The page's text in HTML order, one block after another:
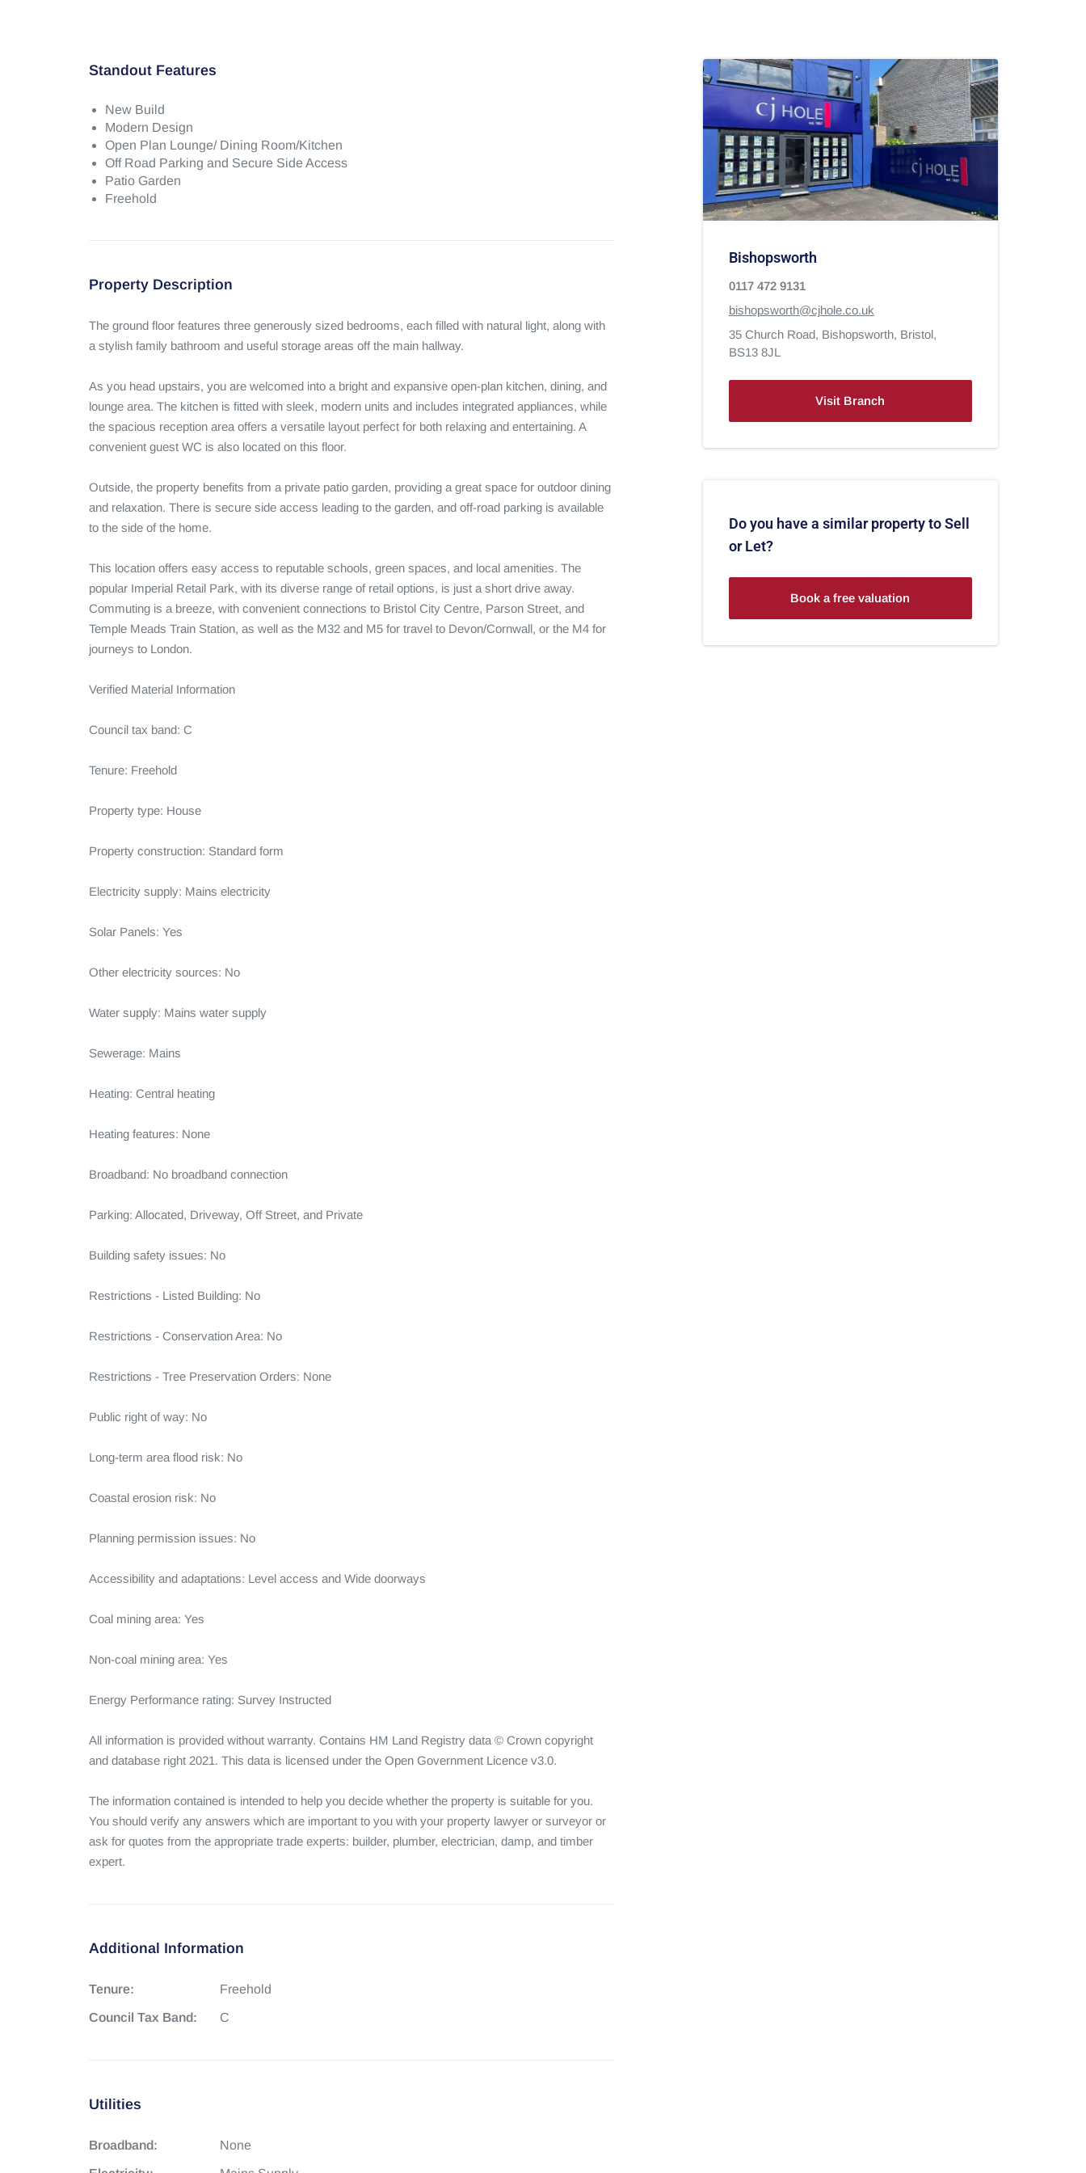
Standout Features
New Build
Modern Design
Open Plan Lounge/ Dining Room/Kitchen
Off Road Parking and Secure Side Access
Patio Garden
Freehold
Property Description
The ground floor features three generously sized bedrooms, each filled with natural light, along with
a stylish family bathroom and useful storage areas off the main hallway.
As you head upstairs, you are welcomed into a bright and expansive open-plan kitchen, dining, and
lounge area. The kitchen is fitted with sleek, modern units and includes integrated appliances, while
the spacious reception area offers a versatile layout perfect for both relaxing and entertaining. A
convenient guest WC is also located on this floor.
Outside, the property benefits from a private patio garden, providing a great space for outdoor dining
and relaxation. There is secure side access leading to the garden, and off-road parking is available
to the side of the home.
This location offers easy access to reputable schools, green spaces, and local amenities. The
popular Imperial Retail Park, with its diverse range of retail options, is just a short drive away.
Commuting is a breeze, with convenient connections to Bristol City Centre, Parson Street, and
Temple Meads Train Station, as well as the M32 and M5 for travel to Devon/Cornwall, or the M4 for
journeys to London.
Verified Material Information
Council tax band: C
Tenure: Freehold
Property type: House
Property construction: Standard form
Electricity supply: Mains electricity
Solar Panels: Yes
Other electricity sources: No
Water supply: Mains water supply
Sewerage: Mains
Heating: Central heating
Heating features: None
Broadband: No broadband connection
Parking: Allocated, Driveway, Off Street, and Private
Building safety issues: No
Restrictions - Listed Building: No
Restrictions - Conservation Area: No
Restrictions - Tree Preservation Orders: None
Public right of way: No
Long-term area flood risk: No
Coastal erosion risk: No
Planning permission issues: No
Accessibility and adaptations: Level access and Wide doorways
Coal mining area: Yes
Non-coal mining area: Yes
Energy Performance rating: Survey Instructed
All information is provided without warranty. Contains HM Land Registry data © Crown copyright
and database right 2021. This data is licensed under the Open Government Licence v3.0.
The information contained is intended to help you decide whether the property is suitable for you.
You should verify any answers which are important to you with your property lawyer or surveyor or
ask for quotes from the appropriate trade experts: builder, plumber, electrician, damp, and timber
expert.
Additional Information
Tenure: Freehold
Council Tax Band: C
Utilities
Broadband: None
Bishopsworth
0117 472 9131
bishopsworth@cjhole.co.uk
35 Church Road, Bishopsworth, Bristol,
BS13 8JL
Visit Branch
Do you have a similar property to Sell
or Let?
Book a free valuation